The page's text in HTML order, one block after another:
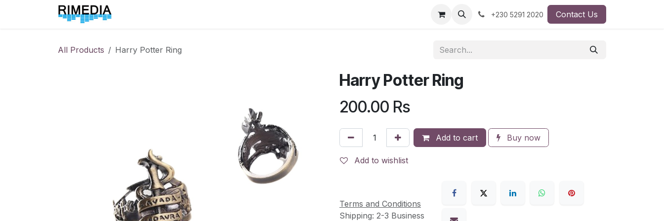
+230 5291 2020 Contact Us
All Products Harry Potter Ring
Harry Potter Ring
200.00 Rs
Add to cart Buy now
Add to wishlist
Terms and Conditions
Shipping: 2-3 Business